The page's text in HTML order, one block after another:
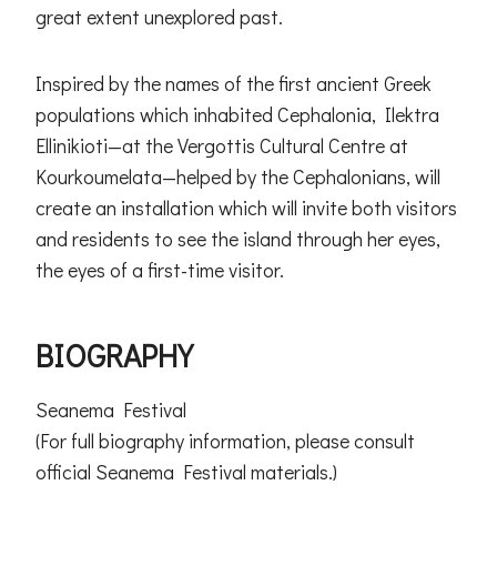
great extent unexplored past.
Inspired by the names of the first ancient Greek
populations which inhabited Cephalonia, Ilektra
Ellinikioti—at the Vergottis Cultural Centre at
Kourkoumelata—helped by the Cephalonians, will
create an installation which will invite both visitors
and residents to see the island through her eyes,
the eyes of a first-time visitor.
BIOGRAPHY
Seanema Festival
(For full biography information, please consult
official Seanema Festival materials.)